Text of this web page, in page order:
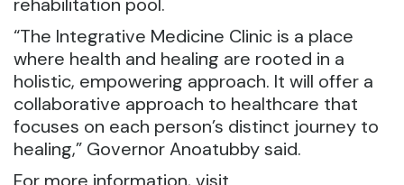
“The Integrative Medicine Clinic is a place
where health and healing are rooted in a
holistic, empowering approach. It will offer a
collaborative approach to healthcare that
focuses on each person’s distinct journey to
healing,” Governor Anoatubby said.